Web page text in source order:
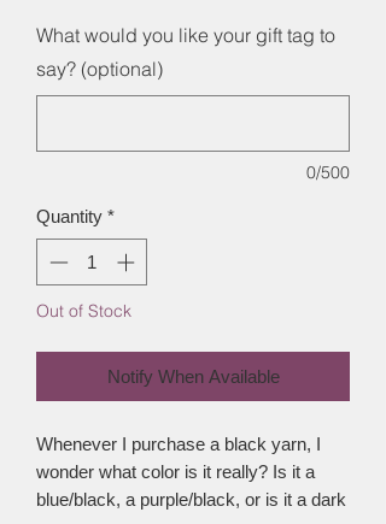
What would you like your gift tag to
say? (optional)
0/500
Quantity *
Out of Stock
Notify When Available
Whenever I purchase a black yarn, I
wonder what color is it really? Is it a
blue/black, a purple/black, or is it a dark